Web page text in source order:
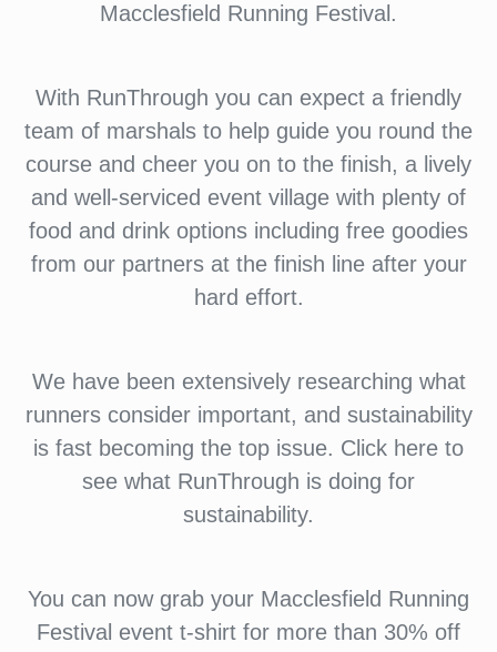
Macclesfield Running Festival.
With RunThrough you can expect a friendly
team of marshals to help guide you round the
course and cheer you on to the finish, a lively
and well-serviced event village with plenty of
food and drink options including free goodies
from our partners at the finish line after your
hard effort.
We have been extensively researching what
runners consider important, and sustainability
is fast becoming the top issue. Click here to
see what RunThrough is doing for
sustainability.
You can now grab your Macclesfield Running
Festival event t-shirt for more than 30% off